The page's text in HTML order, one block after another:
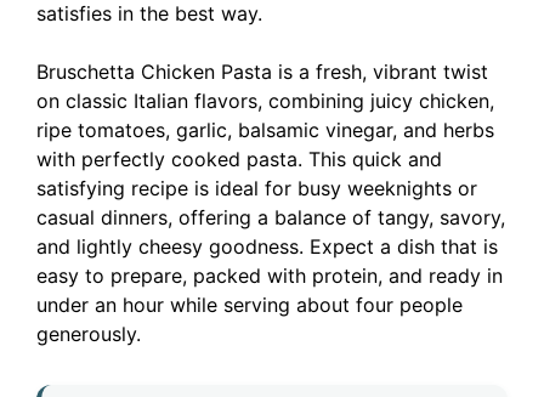
satisfies in the best way.
Bruschetta Chicken Pasta is a fresh, vibrant twist
on classic Italian flavors, combining juicy chicken,
ripe tomatoes, garlic, balsamic vinegar, and herbs
with perfectly cooked pasta. This quick and
satisfying recipe is ideal for busy weeknights or
casual dinners, offering a balance of tangy, savory,
and lightly cheesy goodness. Expect a dish that is
easy to prepare, packed with protein, and ready in
under an hour while serving about four people
generously.